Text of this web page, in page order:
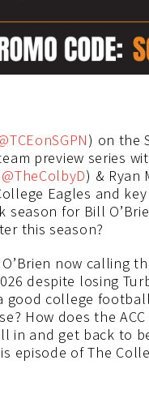
) on the
preview series
@TheColbyD) & Ryan
Eagles and
for Bill
this season?
now calling
despite losing
good college
How does the
in and get back to
episode of The